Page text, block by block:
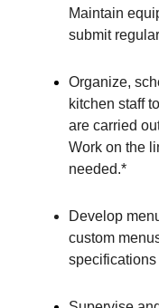
Maintain
submit
Organize,
kitchen staff
are carried
Work on the
needed.*
Develop
custom